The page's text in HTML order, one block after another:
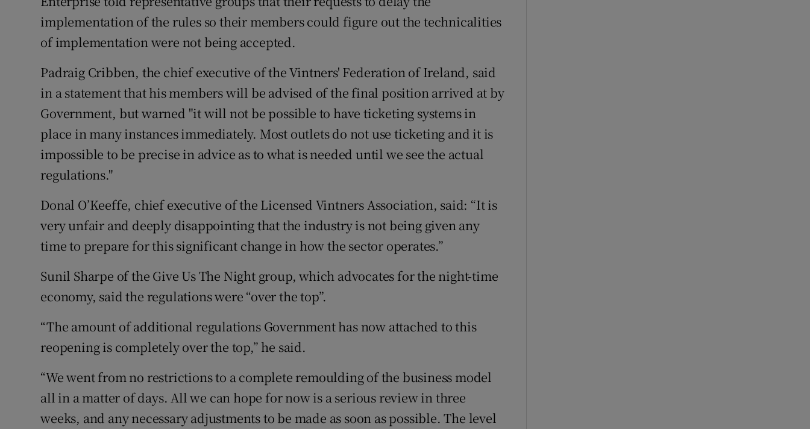
implementation of the rules so their members could figure out the technicalities
of implementation were not being accepted.
Padraig Cribben, the chief executive of the Vintners' Federation of Ireland, said
in a statement that his members will be advised of the final position arrived at by
Government, but warned "it will not be possible to have ticketing systems in
place in many instances immediately. Most outlets do not use ticketing and it is
impossible to be precise in advice as to what is needed until we see the actual
regulations."
Donal O’Keeffe, chief executive of the Licensed Vintners Association, said: “It is
very unfair and deeply disappointing that the industry is not being given any
time to prepare for this significant change in how the sector operates.”
Sunil Sharpe of the Give Us The Night group, which advocates for the night-time
economy, said the regulations were “over the top”.
“The amount of additional regulations Government has now attached to this
reopening is completely over the top,” he said.
“We went from no restrictions to a complete remoulding of the business model
all in a matter of days. All we can hope for now is a serious review in three
weeks, and any necessary adjustments to be made as soon as possible. The level